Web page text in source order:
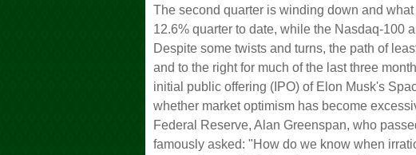
The second quarter is winding down and
12.6% quarter to date, while the Nasdaq-100
Despite some twists and turns, the path of
and to the right for much of the last three
initial public offering (IPO) of Elon Musk's
whether market optimism has become
Federal Reserve, Alan Greenspan, who
famously asked: "How do we know when